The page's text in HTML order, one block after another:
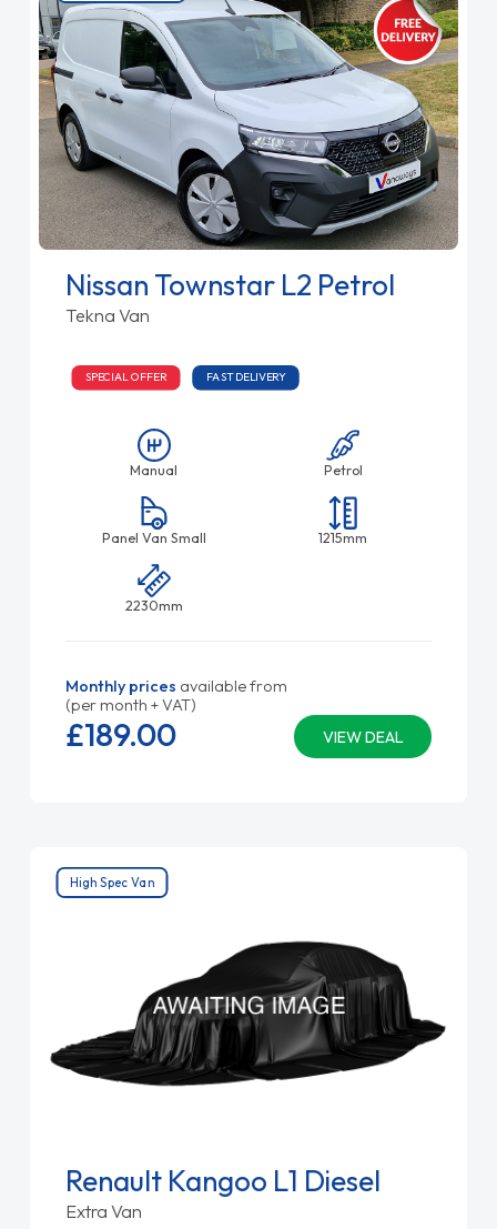
Nissan Townstar L2 Petrol
Tekna Van
SPECIAL OFFER FAST DELIVERY
Manual Petrol
Panel Van Small 1215mm
2230mm
Monthly prices available from
(per month + VAT)
VIEW DEAL
£189.00
High Spec Van
Renault Kangoo L1 Diesel
Extra Van